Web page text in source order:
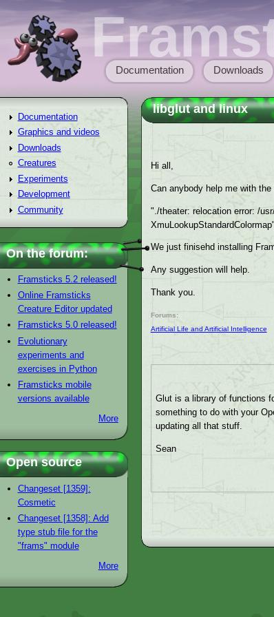
Main menu
Documentation Downloads
libglut and linux
Hi all,
Can anybody help me with the
"./theater: relocation error: /
XmuLookupStandardColormap".
We just finisehd installing
Any suggestion will help.
Thank you.
Forums:
Artificial Life and Artificial Intelligence
Glut is a library of functions
something to do with your
updating all that stuff.
Sean
Documentation
Graphics and videos
Downloads
Creatures
Experiments
Development
Community
On the forum:
Framsticks 5.2 released!
Online Framsticks
Creature Editor updated
Framsticks 5.0 released!
Evolutionary
experiments and
exercises in Python
Framsticks mobile
versions available
More
Open source
Changeset [1359]:
Cosmetic
Changeset [1358]: Add
type stub file for the
"frams" module
More